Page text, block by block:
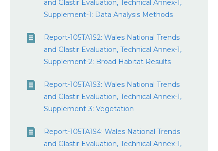
and Glastir Evaluation, Technical Annex-1,
Supplement-1: Data Analysis Methods
Report-105TA1S2: Wales National Trends
and Glastir Evaluation, Technical Annex-1,
Supplement-2: Broad Habitat Results
Report-105TA1S3: Wales National Trends
and Glastir Evaluation, Technical Annex-1,
Supplement-3: Vegetation
Report-105TA1S4: Wales National Trends
and Glastir Evaluation, Technical Annex-1,